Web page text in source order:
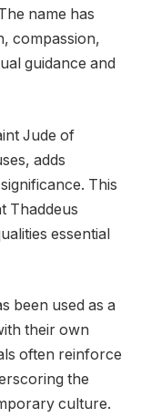
name has
compassion,
guidance and
Jude of
adds
This
Thaddeus
essential
been used as a
their own
often reinforce
the
culture.